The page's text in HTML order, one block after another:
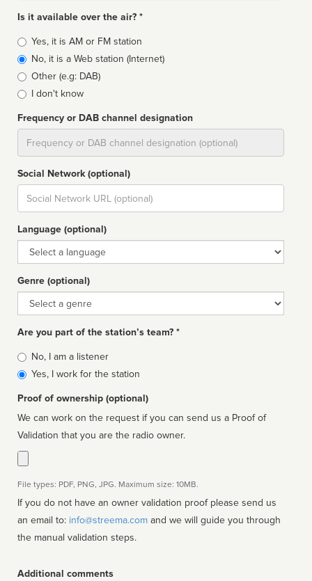
Is it available over the air? *
Broadcast
type
Yes, it is AM or FM station
No, it is a Web station (Internet)
Other (e.g: DAB)
I don't know
Frequency or DAB channel designation
Social Network (optional)
Social
url
Language (optional)
Language
Genre (optional)
Genre
Are you part of the station’s team? *
Is
affiliated
No, I am a listener
Yes, I work for the station
Proof of ownership (optional)
We can work on the request if you can send us a Proof of
Validation that you are the radio owner.
File types: PDF, PNG, JPG. Maximum size: 10MB.
If you do not have an owner validation proof please send us
an email to: info@streema.com
the manual validation steps.
Additional comments